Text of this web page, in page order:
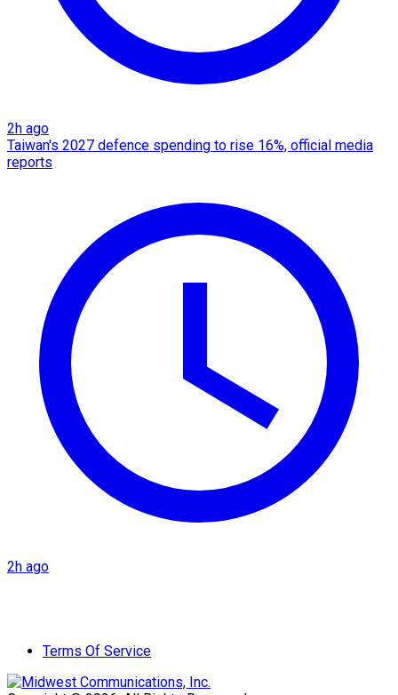
2h ago
Taiwan's 2027 defence spending to rise 16%, official media
reports
2h ago
Terms Of Service